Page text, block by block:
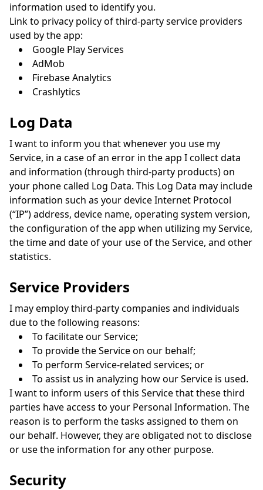
information used to identify you.
Link to privacy policy of third-party service providers
used by the app:
Google Play Services
AdMob
Firebase Analytics
Crashlytics
Log Data
I want to inform you that whenever you use my
Service, in a case of an error in the app I collect data
and information (through third-party products) on
your phone called Log Data. This Log Data may include
information such as your device Internet Protocol
(“IP”) address, device name, operating system version,
the configuration of the app when utilizing my Service,
the time and date of your use of the Service, and other
statistics.
Service Providers
I may employ third-party companies and individuals
due to the following reasons:
To facilitate our Service;
To provide the Service on our behalf;
To perform Service-related services; or
To assist us in analyzing how our Service is used.
I want to inform users of this Service that these third
parties have access to your Personal Information. The
reason is to perform the tasks assigned to them on
our behalf. However, they are obligated not to disclose
or use the information for any other purpose.
Security